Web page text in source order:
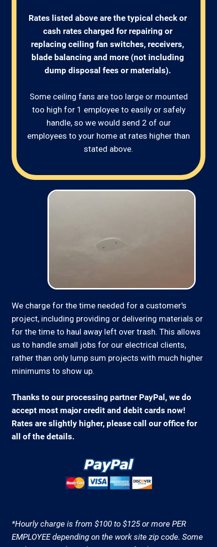
Rates listed above are the typical check or
cash rates charged for repairing or
replacing ceiling fan switches, receivers,
blade balancing and more (not including
dump disposal fees or materials).
Some ceiling fans are too large or mounted
too high for 1 employee to easily or safely
handle, so we would send 2 of our
employees to your home at rates higher than
stated above.
We charge for the time needed for a customer's
project, including providing or delivering materials or
for the time to haul away left over trash. This allows
us to handle small jobs for our electrical clients,
rather than only lump sum projects with much higher
minimums to show up.
Thanks to our processing partner PayPal, we do
accept most major credit and debit cards now!
Rates are slightly higher, please call our office for
all of the details.
*Hourly charge is from $100 to $125 or more PER
EMPLOYEE depending on the work site zip code. Some